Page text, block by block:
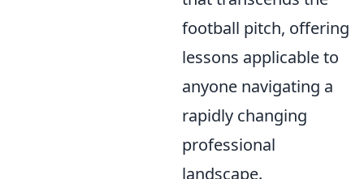
football pitch, offering
lessons applicable to
anyone navigating a
rapidly changing
professional
landscape.